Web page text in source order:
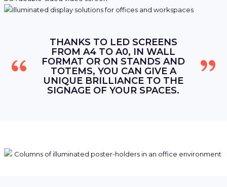
THANKS TO LED SCREENS
FROM A4 TO A0, IN WALL
FORMAT OR ON STANDS AND
TOTEMS, YOU CAN GIVE A
UNIQUE BRILLIANCE TO THE
SIGNAGE OF YOUR SPACES.